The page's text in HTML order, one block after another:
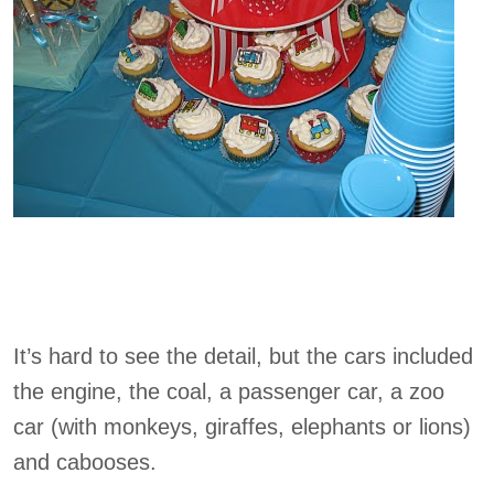
It’s hard to see the detail, but the cars included
the engine, the coal, a passenger car, a zoo
car (with monkeys, giraffes, elephants or lions)
and cabooses.